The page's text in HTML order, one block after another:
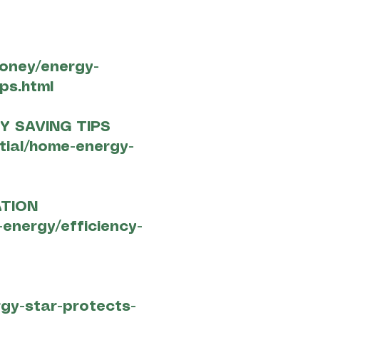
energy-
SAVING TIPS
home-energy-
efficiency-
star-protects-